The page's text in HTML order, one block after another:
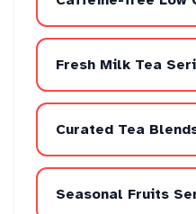
Fresh Milk Tea
Curated Tea
Seasonal Fruits